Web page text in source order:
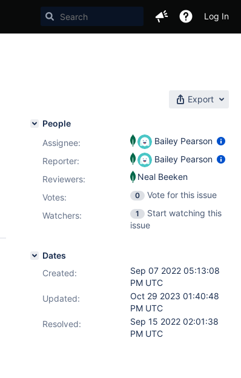
Log In
Export
People
Assignee:
Bailey Pearson
Reporter:
Bailey Pearson
Reviewers:
Neal Beeken
Votes: 0
Vote for this issue
Watchers:
1
Start watching this
issue
Dates
Created:
Sep 07 2022 05:13:08
PM UTC
Updated:
Oct 29 2023 01:40:48
PM UTC
Resolved:
Sep 15 2022 02:01:38
PM UTC